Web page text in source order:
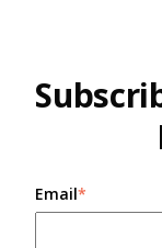
Email*